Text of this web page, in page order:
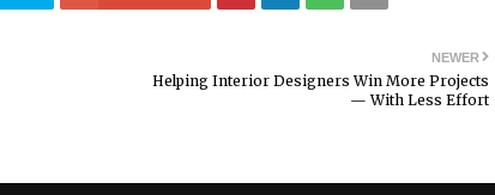
NEWER
Helping Interior Designers Win More Projects
— With Less Effort